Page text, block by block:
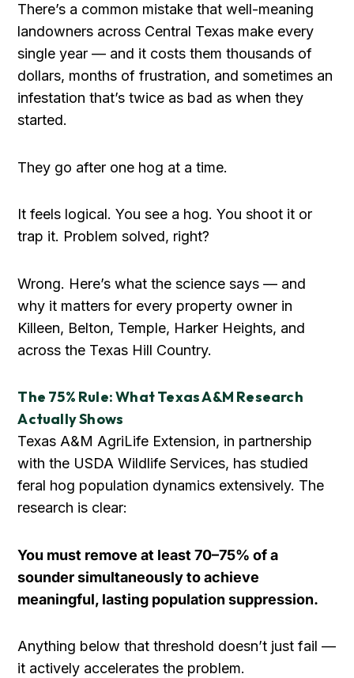
There’s a common mistake that well-meaning
landowners across Central Texas make every
single year — and it costs them thousands of
dollars, months of frustration, and sometimes an
infestation that’s twice as bad as when they
started.
They go after one hog at a time.
It feels logical. You see a hog. You shoot it or
trap it. Problem solved, right?
Wrong. Here’s what the science says — and
why it matters for every property owner in
Killeen, Belton, Temple, Harker Heights, and
across the Texas Hill Country.
The 75% Rule: What Texas A&M Research
Actually Shows
Texas A&M AgriLife Extension, in partnership
with the USDA Wildlife Services, has studied
feral hog population dynamics extensively. The
research is clear:
You must remove at least 70–75% of a
sounder simultaneously to achieve
meaningful, lasting population suppression.
Anything below that threshold doesn’t just fail —
it actively accelerates the problem.